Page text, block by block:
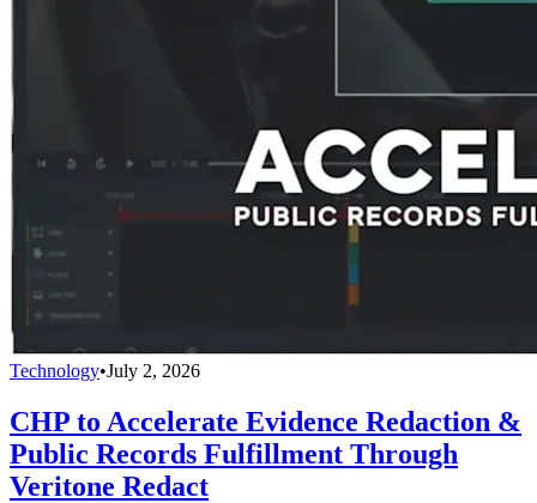
Technology•July 2, 2026
CHP to Accelerate Evidence Redaction &
Public Records Fulfillment Through
Veritone Redact